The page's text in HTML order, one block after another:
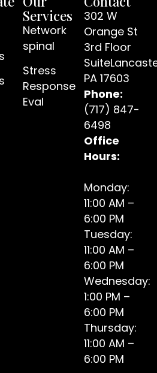
tab)
a new tab)
tab)
a new tab)
Services
Network
spinal
Stress
Response
Eval
302 W
Orange St
3rd Floor
PA 17603
Phone:
(717) 847-
6498
Office
Hours:
Monday:
11:00 AM –
6:00 PM
Tuesday:
11:00 AM –
6:00 PM
Wednesday:
1:00 PM –
6:00 PM
Thursday:
11:00 AM –
6:00 PM